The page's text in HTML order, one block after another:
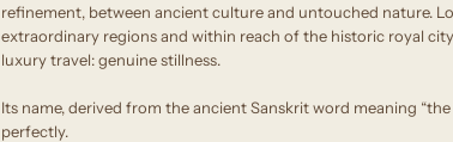
refinement, between ancient culture and untouched nature.
extraordinary regions and within reach of the historic royal
luxury travel: genuine stillness.
Its name, derived from the ancient Sanskrit word meaning
perfectly.